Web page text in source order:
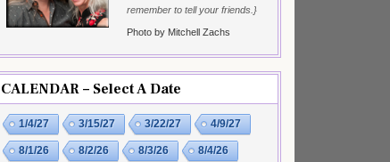
remember to tell your friends.}
Photo by Mitchell Zachs
CALENDAR – Select A Date
1/4/27 3/15/27 3/22/27 4/9/27
8/1/26 8/2/26 8/3/26 8/4/26